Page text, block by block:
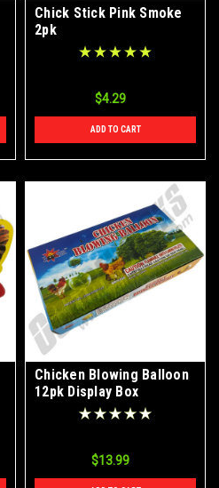
Chick Stick Pink Smoke
2pk
$4.29
ADD TO CART
Chicken Blowing Balloon
12pk Display Box
$13.99